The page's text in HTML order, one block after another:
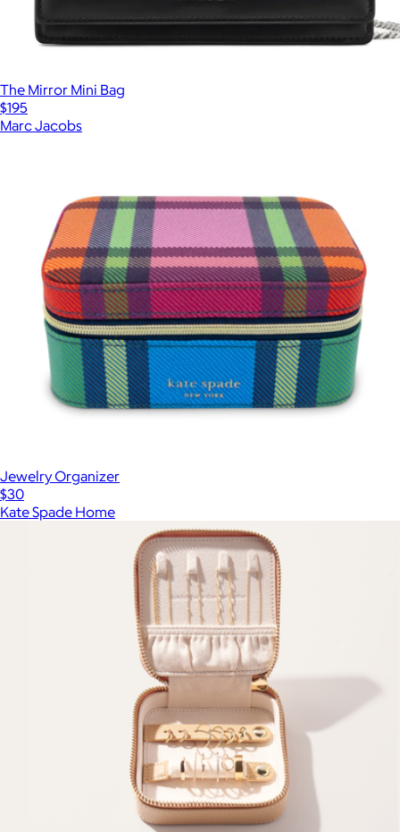
The Mirror Mini Bag
$195
Marc Jacobs
Jewelry Organizer
$30
Kate Spade Home